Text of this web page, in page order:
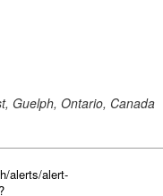
alerts/alert-